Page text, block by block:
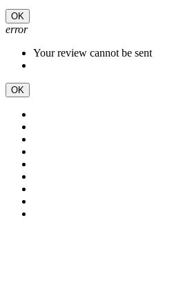
OK
error
Your review cannot be sent
OK